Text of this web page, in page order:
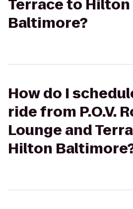
Terrace to Hilton
Baltimore?
How do I
ride from P.O.V.
Lounge and
Hilton